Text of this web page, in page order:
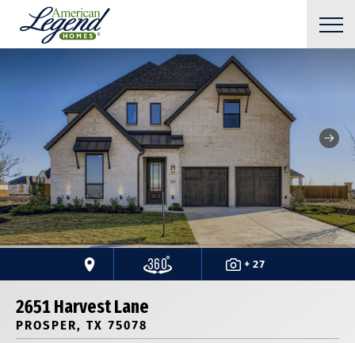
+ 27
2651 Harvest Lane
PROSPER, TX 75078